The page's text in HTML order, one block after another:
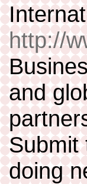
http://
and
Submit
doing